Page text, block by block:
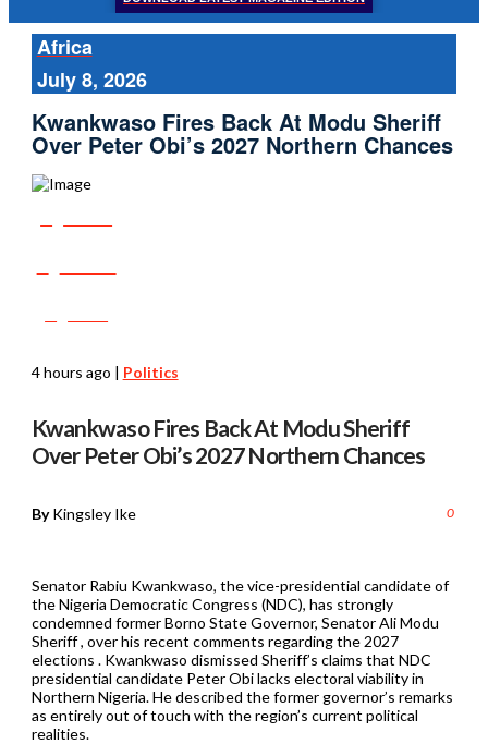
Africa
July 8, 2026
Kwankwaso Fires Back At Modu Sheriff
Over Peter Obi’s 2027 Northern Chances
4 hours ago | Politics
Kwankwaso Fires Back At Modu Sheriff
Over Peter Obi’s 2027 Northern Chances
ByKingsley Ike 0
Senator Rabiu Kwankwaso, the vice-presidential candidate of
the Nigeria Democratic Congress (NDC), has strongly
condemned former Borno State Governor, Senator Ali Modu
Sheriff , over his recent comments regarding the 2027
elections . Kwankwaso dismissed Sheriff’s claims that NDC
presidential candidate Peter Obi lacks electoral viability in
Northern Nigeria. He described the former governor’s remarks
as entirely out of touch with the region’s current political
realities.